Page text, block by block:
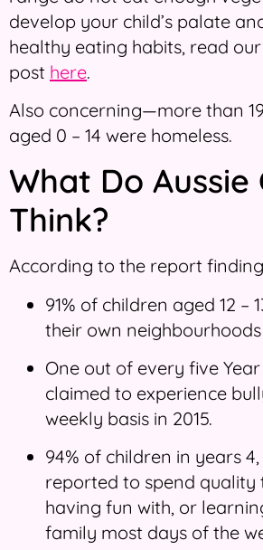
develop your child’s palate
healthy eating habits, read
post here.
Also concerning—more than
aged 0 – 14 were homeless.
What Do Aussie
Think?
According to the report
91% of children aged 12 –
their own neighbourhoods
One out of every five
claimed to experience
weekly basis in 2015.
94% of children in years
reported to spend quality
having fun with, or
family most days of the